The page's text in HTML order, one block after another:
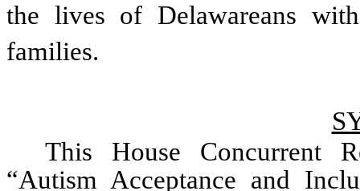
the lives of Delawareans
families.
This House Concurrent
“Autism Acceptance and